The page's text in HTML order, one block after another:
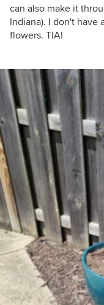
can also make it
Indiana). I don't have
flowers. TIA!